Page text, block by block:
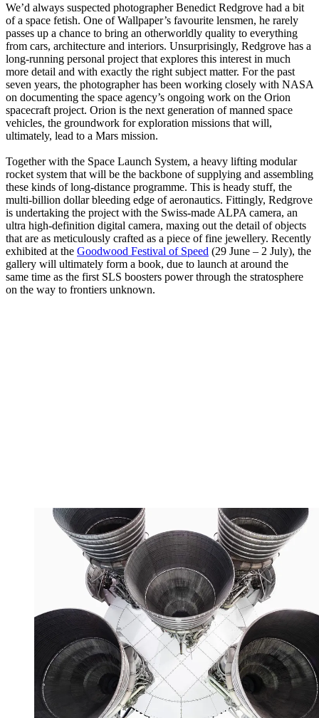
We’d always suspected photographer Benedict Redgrove had a bit
of a space fetish. One of Wallpaper’s favourite lensmen, he rarely
passes up a chance to bring an otherworldly quality to everything
from cars, architecture and interiors. Unsurprisingly, Redgrove has a
long-running personal project that explores this interest in much
more detail and with exactly the right subject matter. For the past
seven years, the photographer has been working closely with NASA
on documenting the space agency’s ongoing work on the Orion
spacecraft project. Orion is the next generation of manned space
vehicles, the groundwork for exploration missions that will,
ultimately, lead to a Mars mission.
Together with the Space Launch System, a heavy lifting modular
rocket system that will be the backbone of supplying and assembling
these kinds of long-distance programme. This is heady stuff, the
multi-billion dollar bleeding edge of aeronautics. Fittingly, Redgrove
is undertaking the project with the Swiss-made ALPA camera, an
ultra high-definition digital camera, maxing out the detail of objects
that are as meticulously crafted as a piece of fine jewellery. Recently
exhibited at the Goodwood Festival of Speed (29 June – 2 July), the
gallery will ultimately form a book, due to launch at around the
same time as the first SLS boosters power through the stratosphere
on the way to frontiers unknown.